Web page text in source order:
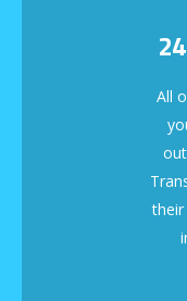
All
their